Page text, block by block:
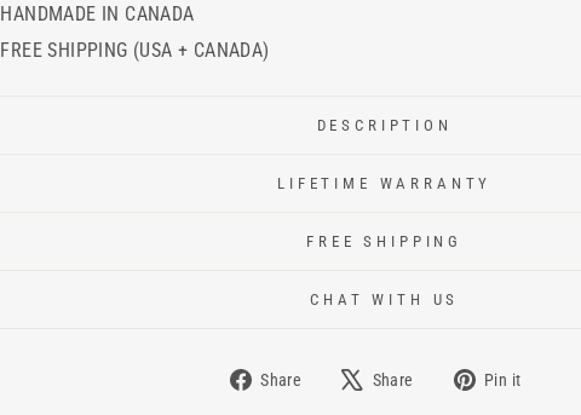
HANDMADE IN CANADA
FREE SHIPPING (USA + CANADA)
DESCRIPTION
LIFETIME WARRANTY
FREE SHIPPING
CHAT WITH US
Share Share Pin it